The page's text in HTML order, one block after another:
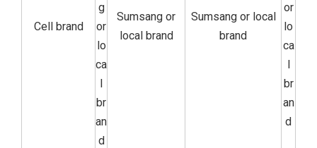
Cell brand
g
or
lo
ca
l
br
an
d
Sumsang or
local brand
Sumsang or local
brand
or
lo
ca
l
br
an
d